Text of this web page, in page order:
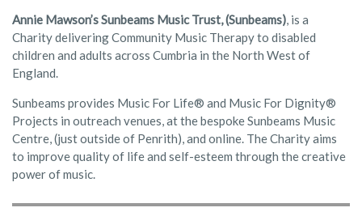
Annie Mawson’s Sunbeams Music Trust, (Sunbeams), is a
Charity delivering Community Music Therapy to disabled
children and adults across Cumbria in the North West of
England.
Sunbeams provides Music For Life® and Music For Dignity®
Projects in outreach venues, at the bespoke Sunbeams Music
Centre, (just outside of Penrith), and online. The Charity aims
to improve quality of life and self-esteem through the creative
power of music.